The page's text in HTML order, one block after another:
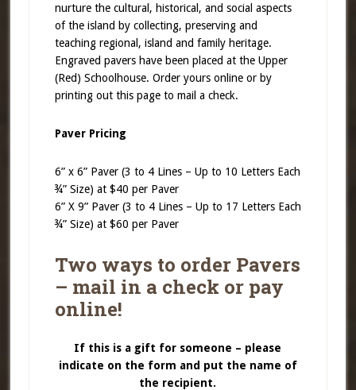
nurture the cultural, historical, and social aspects
of the island by collecting, preserving and
teaching regional, island and family heritage.
Engraved pavers have been placed at the Upper
(Red) Schoolhouse. Order yours online or by
printing out this page to mail a check.
Paver Pricing
6” x 6” Paver (3 to 4 Lines – Up to 10 Letters Each
¾” Size) at $40 per Paver
6” X 9” Paver (3 to 4 Lines – Up to 17 Letters Each
¾” Size) at $60 per Paver
Two ways to order Pavers
– mail in a check or pay
online!
If this is a gift for someone – please
indicate on the form and put the name of
the recipient.